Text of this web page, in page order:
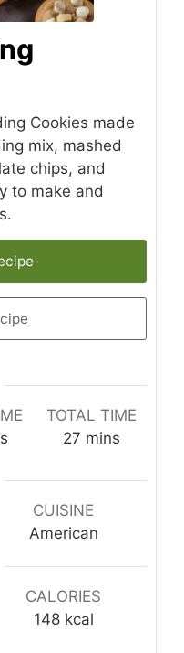
Cookies made
mix, mashed
chips, and
to make and
TOTAL TIME
27minutes
mins
CUISINE
American
CALORIES
148 kcal